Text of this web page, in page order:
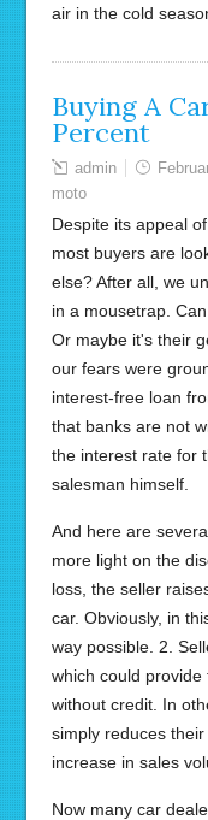
air in the cold
Buying A
Percent
admin
moto
Despite its appeal
most buyers are
else? After all, we
in a mousetrap.
Or maybe it's their
our fears were
interest-free loan
that banks are not
the interest rate for
salesman himself.
And here are
more light on the
loss, the seller
car. Obviously, in
way possible. 2.
which could
without credit. In
simply reduces
increase in sales
Now many car